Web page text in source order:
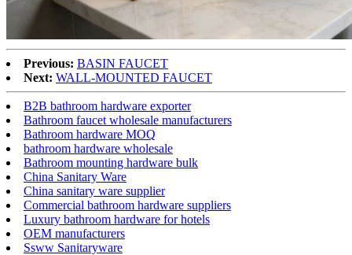
Previous: BASIN FAUCET
Next: WALL-MOUNTED FAUCET
B2B bathroom hardware exporter
Bathroom faucet wholesale manufacturers
Bathroom hardware MOQ
bathroom hardware wholesale
Bathroom mounting hardware bulk
China Sanitary Ware
China sanitary ware supplier
Commercial bathroom hardware suppliers
Luxury bathroom hardware for hotels
OEM manufacturers
Ssww Sanitaryware